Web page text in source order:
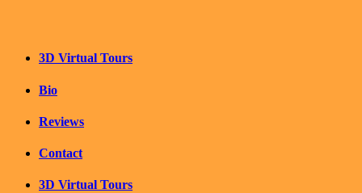
3D Virtual Tours
Bio
Reviews
Contact
3D Virtual Tours